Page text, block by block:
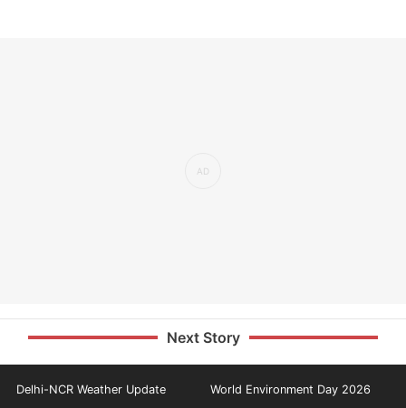
Next Story
Delhi-NCR Weather Update World Environment Day 2026